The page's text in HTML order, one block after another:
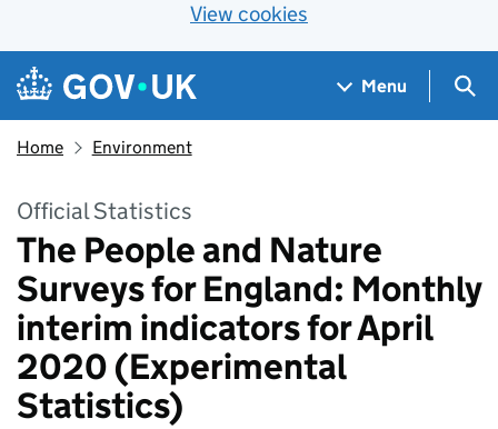
View cookies
Skip to main content
Navigation menu
Menu
Home Environment
Official Statistics
The People and Nature
Surveys for England: Monthly
interim indicators for April
2020 (Experimental
Statistics)